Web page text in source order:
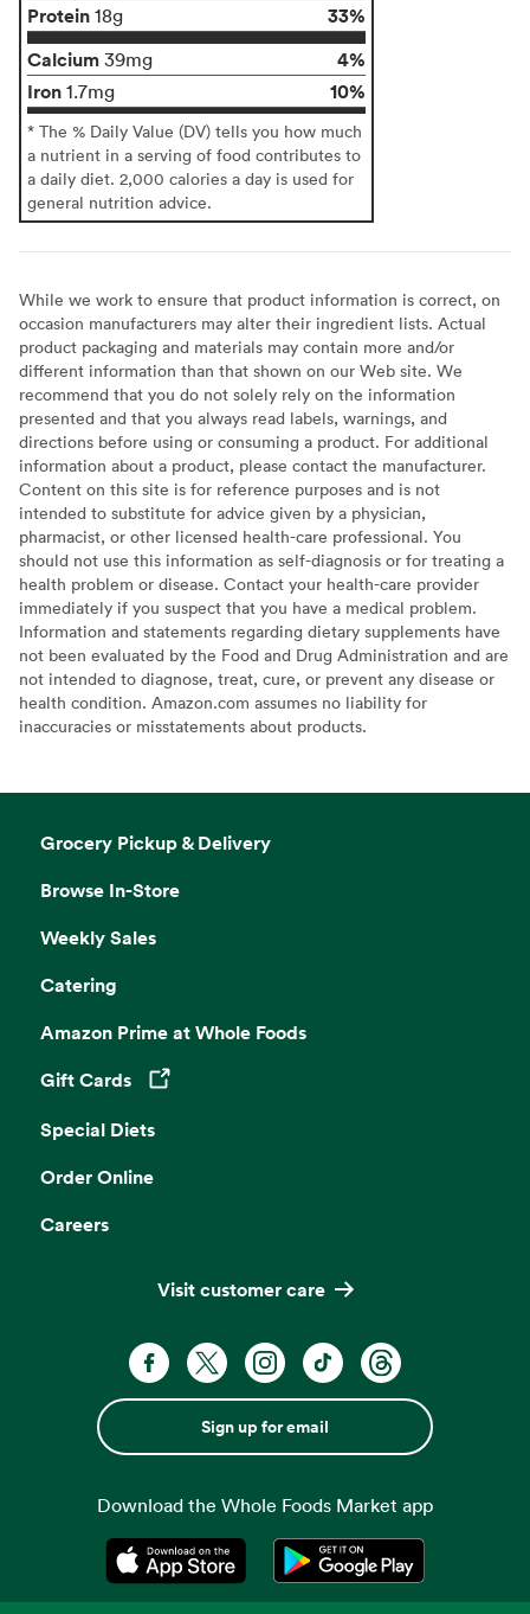
Protein 18g
33%
Calcium 39mg
4%
Iron 1.7mg 10%
* The % Daily Value (DV) tells you how much
a nutrient in a serving of food contributes to
a daily diet. 2,000 calories a day is used for
general nutrition advice.
While we work to ensure that product information is correct, on
occasion manufacturers may alter their ingredient lists. Actual
product packaging and materials may contain more and/or
different information than that shown on our Web site. We
recommend that you do not solely rely on the information
presented and that you always read labels, warnings, and
directions before using or consuming a product. For additional
information about a product, please contact the manufacturer.
Content on this site is for reference purposes and is not
intended to substitute for advice given by a physician,
pharmacist, or other licensed health-care professional. You
should not use this information as self-diagnosis or for treating a
health problem or disease. Contact your health-care provider
immediately if you suspect that you have a medical problem.
Information and statements regarding dietary supplements have
not been evaluated by the Food and Drug Administration and are
not intended to diagnose, treat, cure, or prevent any disease or
health condition. Amazon.com assumes no liability for
inaccuracies or misstatements about products.
Grocery Pickup & Delivery
Browse In-Store
Weekly Sales
Catering
Amazon Prime at Whole Foods
Gift Cards
Opens in a new tab
Special Diets
Order Online
Careers
Visit customer care
Sign up for email
Download the Whole Foods Market app
Opens in a new tabOpens in a new tab